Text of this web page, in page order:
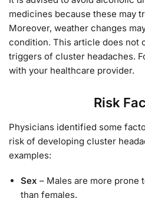
medicines because these may
Moreover, weather changes
condition. This article does not
triggers of cluster headaches.
with your healthcare provider.
Risk
Physicians identified some
risk of developing cluster
examples:
Sex – Males are more prone
than females.